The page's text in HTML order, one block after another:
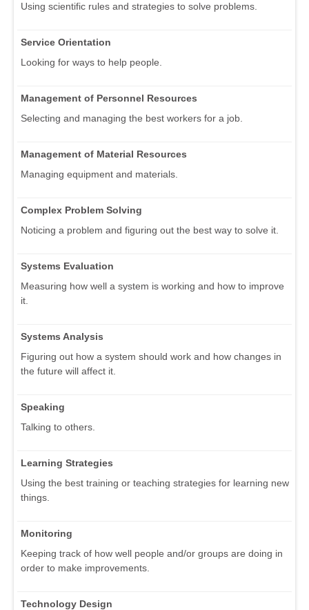
Using scientific rules and strategies to solve problems.
Service Orientation
Looking for ways to help people.
Management of Personnel Resources
Selecting and managing the best workers for a job.
Management of Material Resources
Managing equipment and materials.
Complex Problem Solving
Noticing a problem and figuring out the best way to solve it.
Systems Evaluation
Measuring how well a system is working and how to improve
it.
Systems Analysis
Figuring out how a system should work and how changes in
the future will affect it.
Speaking
Talking to others.
Learning Strategies
Using the best training or teaching strategies for learning new
things.
Monitoring
Keeping track of how well people and/or groups are doing in
order to make improvements.
Technology Design